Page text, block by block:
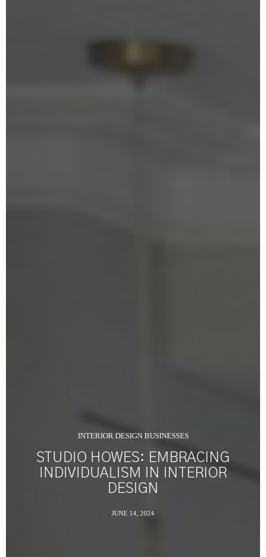
INTERIOR DESIGN BUSINESSES
STUDIO HOWES: EMBRACING
INDIVIDUALISM IN INTERIOR
DESIGN
JUNE 14, 2024